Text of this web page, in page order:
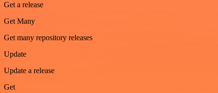
Get a release
Get Many
Get many repository releases
Update
Update a release
Get